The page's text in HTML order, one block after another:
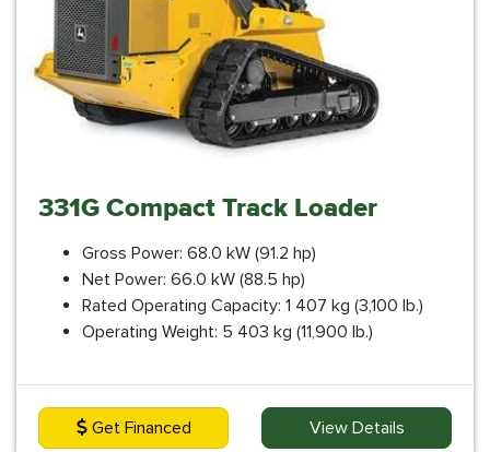
331G Compact Track Loader
Gross Power: 68.0 kW (91.2 hp)
Net Power: 66.0 kW (88.5 hp)
Rated Operating Capacity: 1 407 kg (3,100 lb.)
Operating Weight: 5 403 kg (11,900 lb.)
Get Financed View Details